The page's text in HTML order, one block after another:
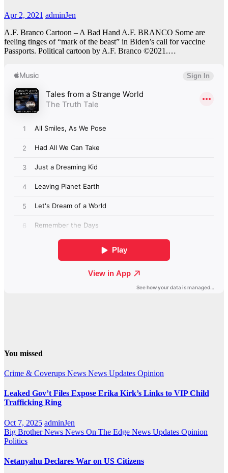
Apr 2, 2021 adminJen
A.F. Branco Cartoon – A Bad Hand A.F. BRANCO Some are
feeling tinges of “mark of the beast” in Biden’s call for vaccine
Passports. Political cartoon by A.F. Branco ©2021.…
You missed
Crime & Coverups News News Updates Opinion
Leaked Gov’t Files Expose Erika Kirk’s Links to VIP Child
Trafficking Ring
Oct 7, 2025 adminJen
Big Brother News News On The Edge News Updates Opinion
Politics
Netanyahu Declares War on US Citizens